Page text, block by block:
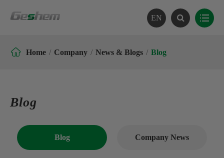
EN
 Home Company News & Blogs Blog
Blog
Blog Company News